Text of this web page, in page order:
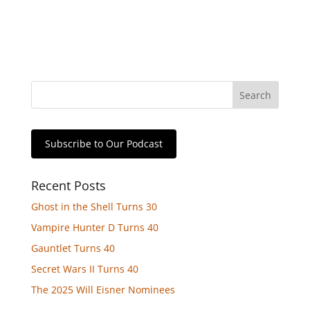
Subscribe to Our Podcast
Recent Posts
Ghost in the Shell Turns 30
Vampire Hunter D Turns 40
Gauntlet Turns 40
Secret Wars II Turns 40
The 2025 Will Eisner Nominees